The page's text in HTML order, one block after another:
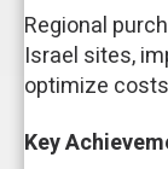
Regional
Israel sites,
optimize
Key